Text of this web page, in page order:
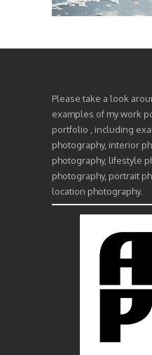
Please take a look
examples of my work
portfolio , including
photography, interior
photography, lifestyle
photography, portrait
location photography.